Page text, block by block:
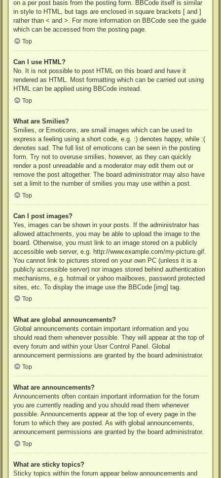
on a per post basis from the posting form. BBCode itself is similar
in style to HTML, but tags are enclosed in square brackets [ and ]
rather than < and >. For more information on BBCode see the guide
which can be accessed from the posting page.
Top
Can I use HTML?
No. It is not possible to post HTML on this board and have it
rendered as HTML. Most formatting which can be carried out using
HTML can be applied using BBCode instead.
Top
What are Smilies?
Smilies, or Emoticons, are small images which can be used to
express a feeling using a short code, e.g. :) denotes happy, while :(
denotes sad. The full list of emoticons can be seen in the posting
form. Try not to overuse smilies, however, as they can quickly
render a post unreadable and a moderator may edit them out or
remove the post altogether. The board administrator may also have
set a limit to the number of smilies you may use within a post.
Top
Can I post images?
Yes, images can be shown in your posts. If the administrator has
allowed attachments, you may be able to upload the image to the
board. Otherwise, you must link to an image stored on a publicly
accessible web server, e.g. http://www.example.com/my-picture.gif.
You cannot link to pictures stored on your own PC (unless it is a
publicly accessible server) nor images stored behind authentication
mechanisms, e.g. hotmail or yahoo mailboxes, password protected
sites, etc. To display the image use the BBCode [img] tag.
Top
What are global announcements?
Global announcements contain important information and you
should read them whenever possible. They will appear at the top of
every forum and within your User Control Panel. Global
announcement permissions are granted by the board administrator.
Top
What are announcements?
Announcements often contain important information for the forum
you are currently reading and you should read them whenever
possible. Announcements appear at the top of every page in the
forum to which they are posted. As with global announcements,
announcement permissions are granted by the board administrator.
Top
What are sticky topics?
Sticky topics within the forum appear below announcements and